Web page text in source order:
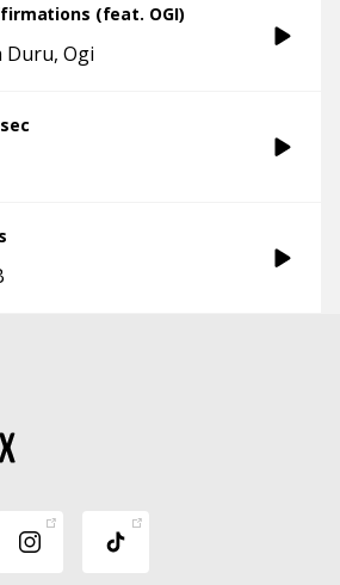
(feat. OGI)
Duru Ogi